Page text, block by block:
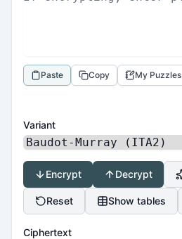
Paste Copy My Puzzles
Variant
Encrypt Decrypt
Reset Show tables
Ciphertext